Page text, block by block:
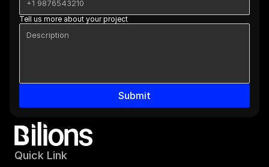
Tell us more about your project
Submit
Quick Link